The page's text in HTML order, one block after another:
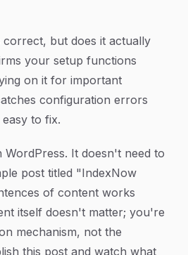
but does it actually
your setup functions
on it for important
configuration errors
to fix.
WordPress. It doesn't need to
post titled "IndexNow
of content works
itself doesn't matter; you're
mechanism, not the
this post and watch what